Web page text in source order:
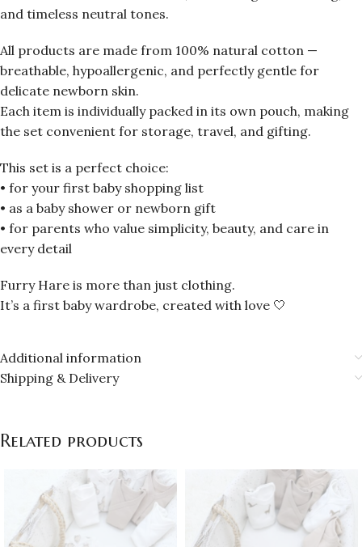
and timeless neutral tones.
All products are made from 100% natural cotton —
breathable, hypoallergenic, and perfectly gentle for
delicate newborn skin.
Each item is individually packed in its own pouch, making
the set convenient for storage, travel, and gifting.
This set is a perfect choice:
• for your first baby shopping list
• as a baby shower or newborn gift
• for parents who value simplicity, beauty, and care in
every detail
Furry Hare is more than just clothing.
It’s a first baby wardrobe, created with love 🤍
Additional information
Shipping & Delivery
Related products